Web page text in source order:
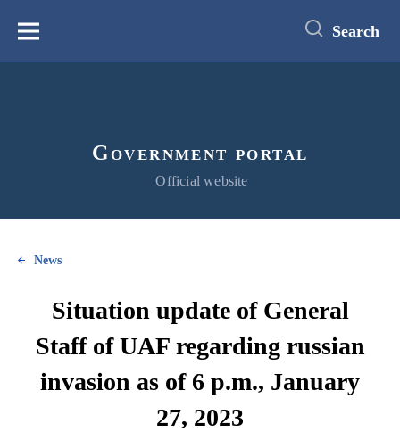
content
Меню Search
Government portal
Official website
News
Situation update of General
Staff of UAF regarding russian
invasion as of 6 p.m., January
27, 2023